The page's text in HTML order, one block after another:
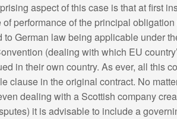
aspect of this case is that at first
performance of the principal
to German law being applicable under
(dealing with which EU
in their own country. As ever, all this
clause in the original contract. No
dealing with a Scottish company
it is advisable to include a